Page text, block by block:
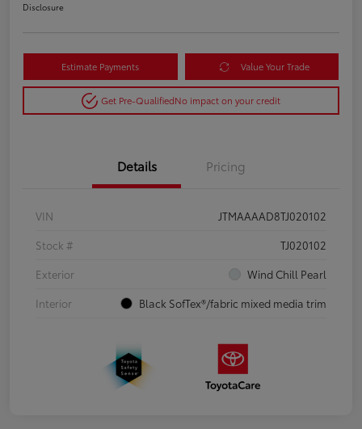
Disclosure
Estimate Payments Value Your Trade
Get Pre-QualifiedNo impact on your credit
Details Pricing
VIN
JTMAAAAD8TJ020102
Stock #
TJ020102
Exterior
Wind Chill Pearl
Interior
Black SofTex®/fabric mixed media trim